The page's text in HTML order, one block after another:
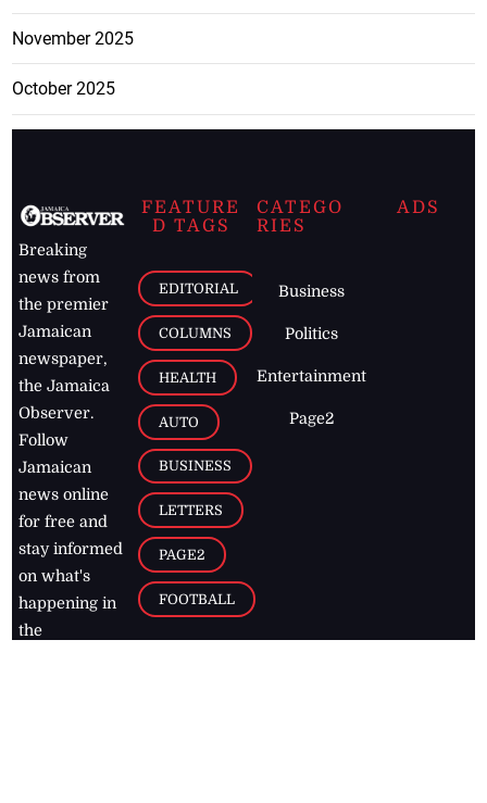
November 2025
October 2025
Breaking
news from
the premier
Jamaican
newspaper,
the Jamaica
Observer.
Follow
Jamaican
news online
for free and
stay informed
on what's
happening in
the
FEATURE
D TAGS
EDITORIAL
COLUMNS
HEALTH
AUTO
BUSINESS
LETTERS
PAGE2
FOOTBALL
CATEGO
RIES
Business
Politics
Entertainment
Page2
ADS